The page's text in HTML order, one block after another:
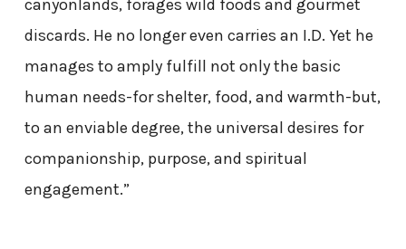
canyonlands, forages wild foods and gourmet
discards. He no longer even carries an I.D. Yet he
manages to amply fulfill not only the basic
human needs-for shelter, food, and warmth-but,
to an enviable degree, the universal desires for
companionship, purpose, and spiritual
engagement.”